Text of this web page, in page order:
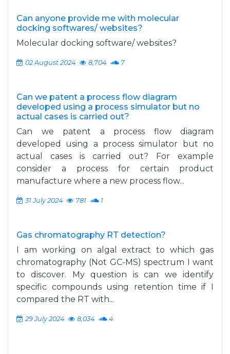
Can anyone provide me with molecular
docking softwares/ websites?
Molecular docking software/ websites?
02 August 2024 8,704 7
Can we patent a process flow diagram
developed using a process simulator but no
actual cases is carried out?
Can we patent a process flow diagram
developed using a process simulator but no
actual cases is carried out? For example
consider a process for certain product
manufacture where a new process flow...
31 July 2024 781 1
Gas chromatography RT detection?
I am working on algal extract to which gas
chromatography (Not GC-MS) spectrum I want
to discover. My question is can we identify
specific compounds using retention time if I
compared the RT with...
29 July 2024 8,034 4